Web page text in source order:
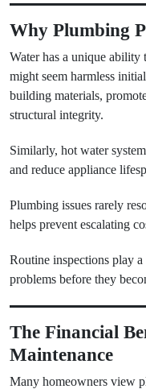
Why Plumbing
Water has a unique ability
might seem harmless
building materials,
structural integrity.
Similarly, hot water
and reduce appliance
Plumbing issues rarely
helps prevent escalating
Routine inspections play
problems before they
The Financial
Maintenance
Many homeowners view